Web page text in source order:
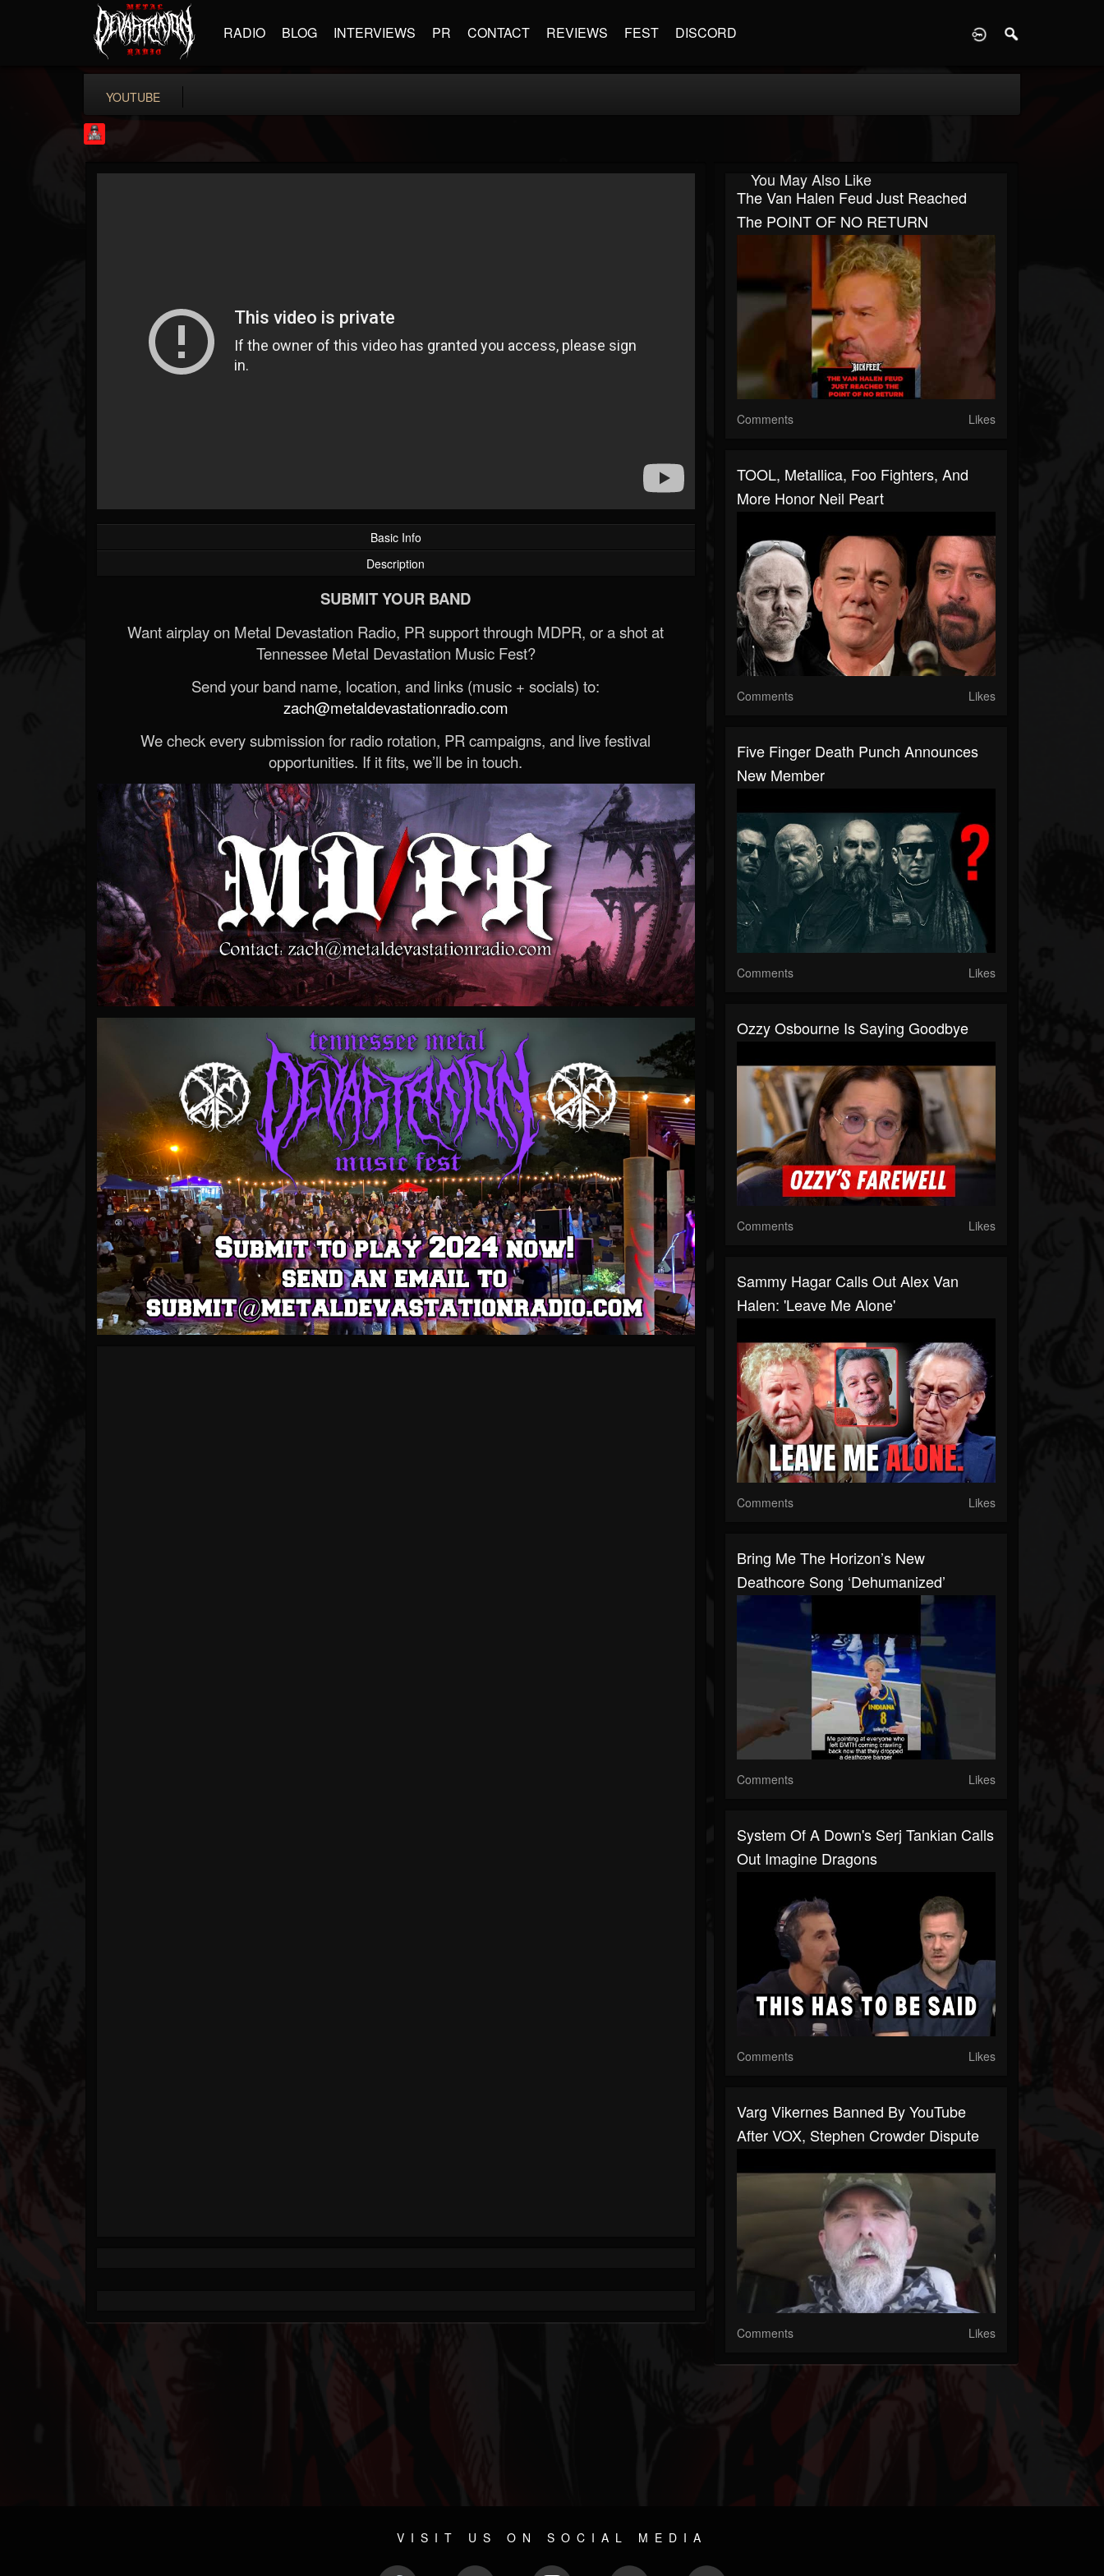
RADIO BLOG INTERVIEWS PR CONTACT REVIEWS FEST DISCORD
YOUTUBE
FOLLOWING
202954 998
Basic Info
Description
SUBMIT YOUR BAND
Want airplay on Metal Devastation Radio, PR support through MDPR, or a shot at
Tennessee Metal Devastation Music Fest?
Send your band name, location, and links (music + socials) to:
zach@metaldevastationradio.com
We check every submission for radio rotation, PR campaigns, and live festival
opportunities. If it fits, we’ll be in touch.
You May Also Like
The Van Halen Feud Just Reached
The POINT OF NO RETURN
Comments Likes
TOOL, Metallica, Foo Fighters, And
More Honor Neil Peart
Comments Likes
Five Finger Death Punch Announces
New Member
Comments Likes
Ozzy Osbourne Is Saying Goodbye
Comments Likes
Sammy Hagar Calls Out Alex Van
Halen: 'Leave Me Alone'
Comments Likes
Bring Me The Horizon’s New
Deathcore Song ‘Dehumanized’
Comments Likes
System Of A Down's Serj Tankian Calls
Out Imagine Dragons
Comments Likes
Varg Vikernes Banned By YouTube
After VOX, Stephen Crowder Dispute
Comments Likes
VISIT US ON SOCIAL MEDIA